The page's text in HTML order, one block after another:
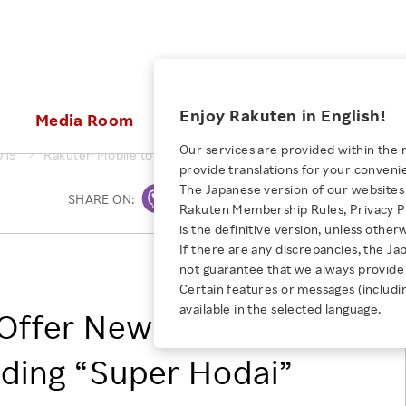
Rakuten Brand
Our Strengths
E-Commerce
Diversity
Empowerment
Professional sport
JULY 28, 2026
Empowering Diversity Across
Rakuten for Pride Month 2026
Media Room
Media Resources
Investors
Stocks and Bonds
IR Calendar
ESG Efforts at Rakuten
Climate Change
Talent Management
Diversity, Equity and Inclusion
Health, Safety and Wellness
Human Rights
People with
NEW GRADUATE RECRUITING
New Graduate
TOP
Employee Conditions
Business
Employee Conditions：
Our Businesses For
Enjoy Rakuten in English!
Our services are provided within the
provide translations for your
The Japanese version of our
Rakuten Membership Rules, Privacy
is the definitive version, unless
If there are any discrepancies, the
not guarantee that we always
Certain features or messages
available in the selected language.
Rakuten Mobile to Offer New MVNO Service Plans, including
Print
SHARE ON:
Rakuten Mobile, Inc.
New MVNO
“Super Hodai”